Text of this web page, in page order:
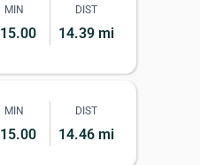
MIN DIST
14.39 mi
MIN DIST
14.46 mi